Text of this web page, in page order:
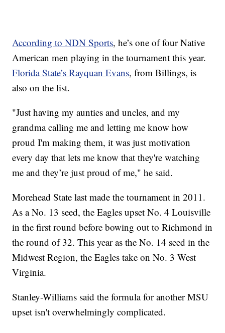
According to NDN Sports, he’s one of four Native
American men playing in the tournament this year.
Florida State’s Rayquan Evans, from Billings, is
also on the list.
"Just having my aunties and uncles, and my
grandma calling me and letting me know how
proud I'm making them, it was just motivation
every day that lets me know that they're watching
me and they’re just proud of me," he said.
Morehead State last made the tournament in 2011.
As a No. 13 seed, the Eagles upset No. 4 Louisville
in the first round before bowing out to Richmond in
the round of 32. This year as the No. 14 seed in the
Midwest Region, the Eagles take on No. 3 West
Virginia.
Stanley-Williams said the formula for another MSU
upset isn't overwhelmingly complicated.